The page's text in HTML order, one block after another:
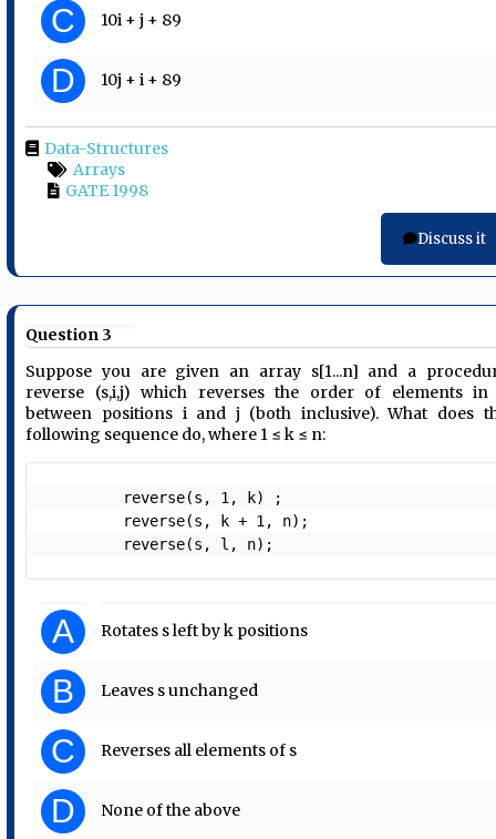
C 10i + j + 89
D 10j + i + 89
Data-Structures
Arrays
GATE 1998
Discuss it
Question 3
Suppose you are given an array s[1...n] and a
reverse (s,i,j) which reverses the order of elements in
between positions i and j (both inclusive). What does
following sequence do, where 1 ≤ k ≤ n:
         reverse(s, l, n);
A Rotates s left by k positions
B Leaves s unchanged
C Reverses all elements of s
D None of the above